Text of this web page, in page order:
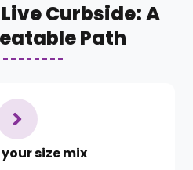
Curbside: A
Path
size mix